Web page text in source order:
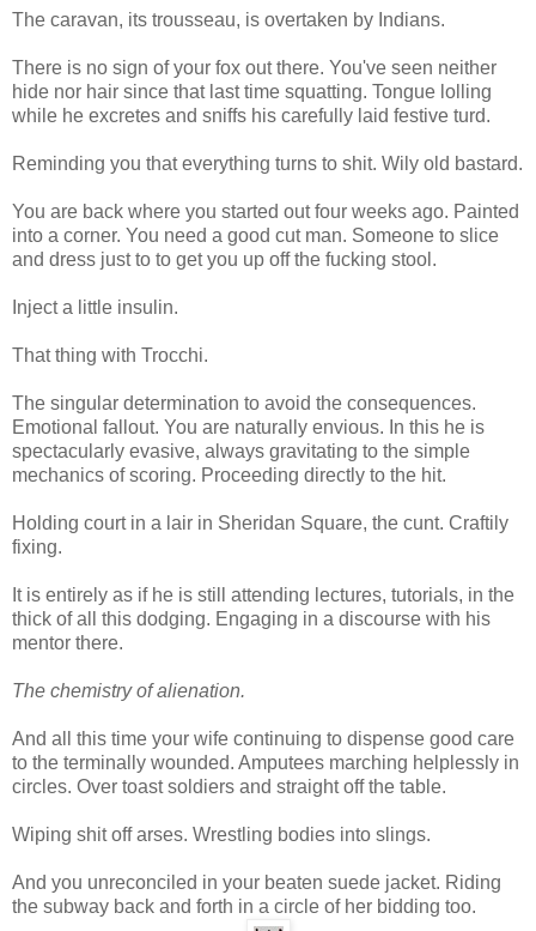
The caravan, its trousseau, is overtaken by Indians.
There is no sign of your fox out there. You've seen neither
hide nor hair since that last time squatting. Tongue lolling
while he excretes and sniffs his carefully laid festive turd.
Reminding you that everything turns to shit. Wily old bastard.
You are back where you started out four weeks ago. Painted
into a corner. You need a good cut man. Someone to slice
and dress just to to get you up off the fucking stool.
Inject a little insulin.
That thing with Trocchi.
The singular determination to avoid the consequences.
Emotional fallout. You are naturally envious. In this he is
spectacularly evasive, always gravitating to the simple
mechanics of scoring. Proceeding directly to the hit.
Holding court in a lair in Sheridan Square, the cunt. Craftily
fixing.
It is entirely as if he is still attending lectures, tutorials, in the
thick of all this dodging. Engaging in a discourse with his
mentor there.
The chemistry of alienation.
And all this time your wife continuing to dispense good care
to the terminally wounded. Amputees marching helplessly in
circles. Over toast soldiers and straight off the table.
Wiping shit off arses. Wrestling bodies into slings.
And you unreconciled in your beaten suede jacket. Riding
the subway back and forth in a circle of her bidding too.